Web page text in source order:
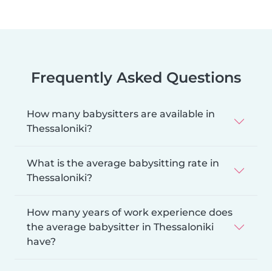
Frequently Asked Questions
How many babysitters are available in
Thessaloniki?
What is the average babysitting rate in
Thessaloniki?
How many years of work experience does
the average babysitter in Thessaloniki
have?